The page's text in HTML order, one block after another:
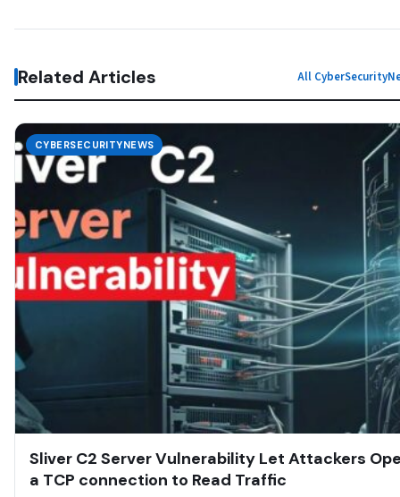
Related Articles All
CYBERSECURITYNEWS
Sliver C2 Server Vulnerability Let Attackers
a TCP connection to Read Traffic